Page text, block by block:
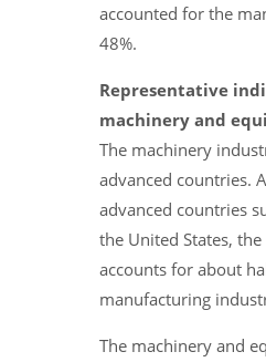
accounted for the
48%.
Representative
machinery and
The machinery
advanced countries.
advanced countries
the United States,
accounts for about
manufacturing
The machinery and